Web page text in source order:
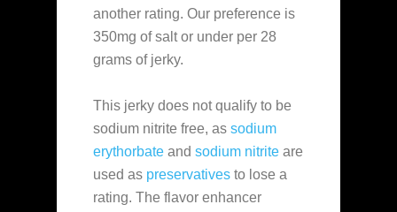
another rating. Our preference is
350mg of salt or under per 28
grams of jerky.
This jerky does not qualify to be
sodium nitrite free, as sodium
erythorbate and sodium nitrite are
used as preservatives to lose a
rating. The flavor enhancer